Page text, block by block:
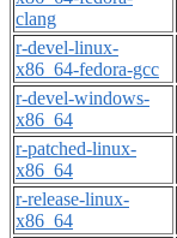
clang
r-devel-linux-
x86_64-fedora-gcc
r-devel-windows-
x86_64
r-patched-linux-
x86_64
r-release-linux-
x86_64